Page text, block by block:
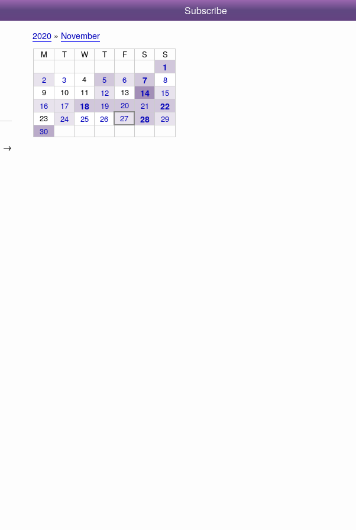
Subscribe
→
2020 » November
M T W T F S S
1
2 3 4 5 6 7
8
9
10 11 12 13 14
15
16
17 18 19 20 21 22
23 24 25 26 27 28
29
30